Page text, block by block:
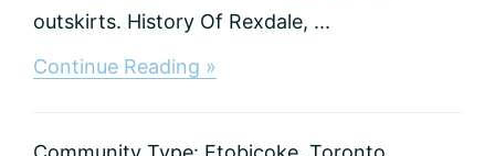
outskirts. History Of Rexdale, ...
Continue Reading »